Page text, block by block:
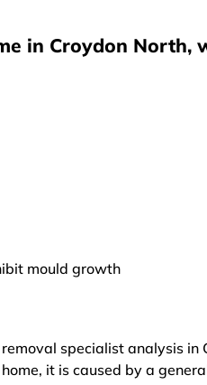
in Croydon
mould growth
specialist analysis
it is caused by a